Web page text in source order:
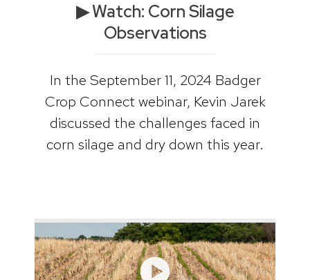
▶ Watch: Corn Silage
Observations
In the September 11, 2024 Badger
Crop Connect webinar, Kevin Jarek
discussed the challenges faced in
corn silage and dry down this year.